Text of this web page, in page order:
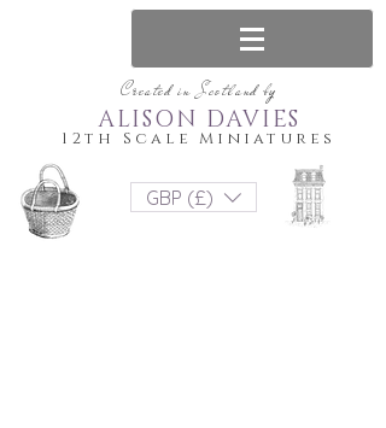
Created in Scotland by
12th Scale Miniatures
ALISON DAVIES
GBP (£)